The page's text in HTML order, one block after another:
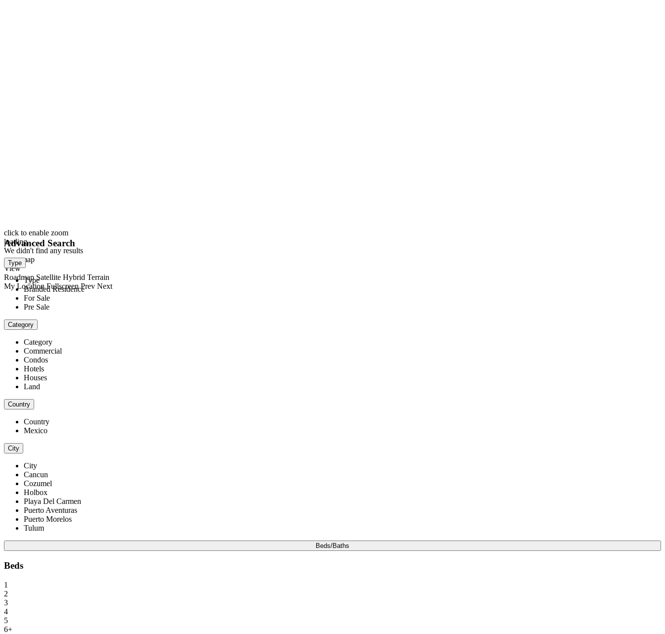
click to enable zoom
loading...
We didn't find any results
open map
View
Roadmap Satellite Hybrid Terrain
My Location Fullscreen Prev Next
Advanced Search
Type
Type
Branded Residence
For Sale
Pre Sale
Category
Category
Commercial
Condos
Hotels
Houses
Land
Country
Country
Mexico
City
City
Cancun
Cozumel
Holbox
Playa Del Carmen
Puerto Aventuras
Puerto Morelos
Tulum
Beds/Baths
Beds
1
2
3
4
5
6+